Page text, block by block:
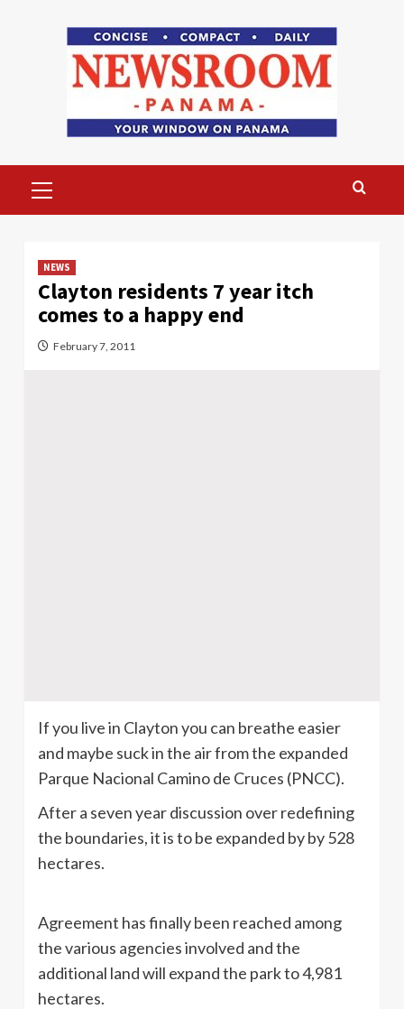
Menu
NEWS
Clayton residents 7 year itch
comes to a happy end
February 7, 2011
If you live in Clayton you can breathe easier
and maybe suck in the air from the expanded
Parque Nacional Camino de Cruces (PNCC).
After a seven year discussion over redefining
the boundaries, it is to be expanded by by 528
hectares.
Agreement has finally been reached among
the various agencies involved and the
additional land will expand the park to 4,981
hectares.